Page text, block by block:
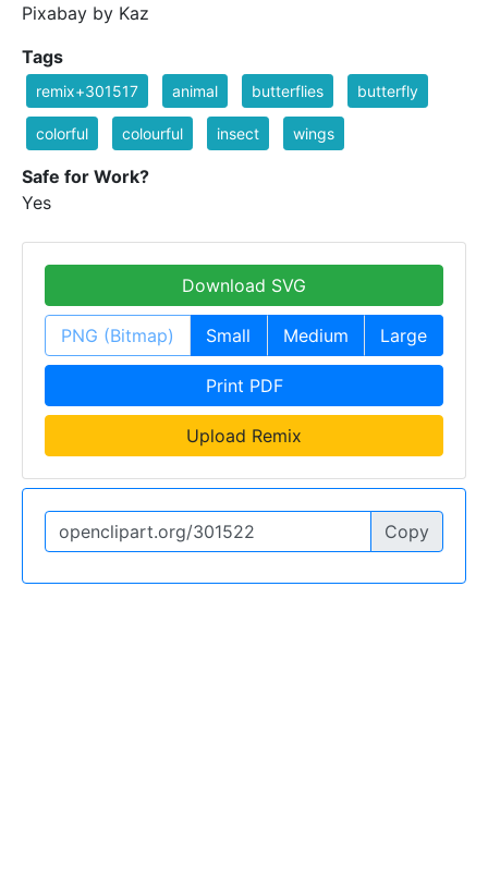
Pixabay by Kaz
Tags
remix+301517 animal butterflies butterfly
colorful colourful insect wings
Safe for Work?
Yes
Download SVG
PNG (Bitmap) Small Medium Large
Print PDF
Upload Remix
Copy